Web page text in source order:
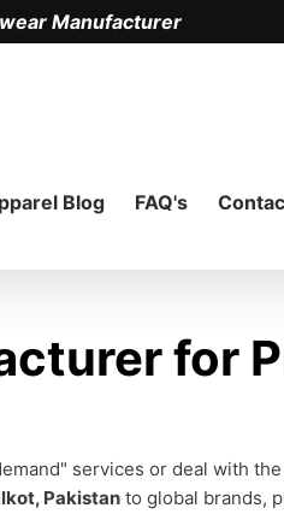
Manufacturer
Blog FAQ's
for
services or deal with
Pakistan to global brands,